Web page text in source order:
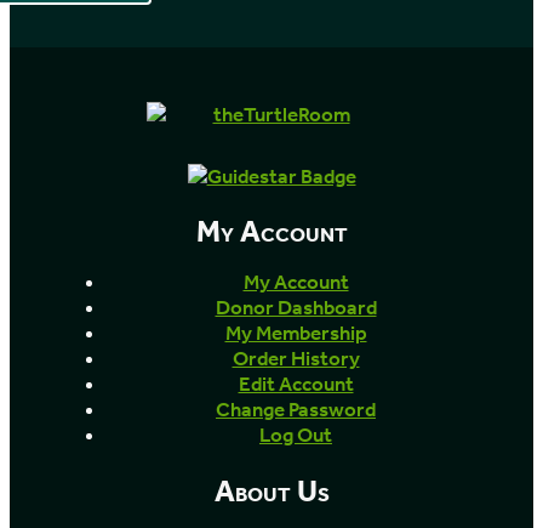
My Account
My Account
Donor Dashboard
My Membership
Order History
Edit Account
Change Password
Log Out
About Us